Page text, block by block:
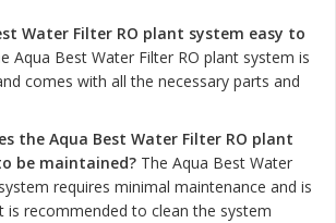
Water Filter RO plant system easy to
Aqua Best Water Filter RO plant system is
comes with all the necessary parts and
the Aqua Best Water Filter RO plant
be maintained? The Aqua Best Water
requires minimal maintenance and is
is recommended to clean the system